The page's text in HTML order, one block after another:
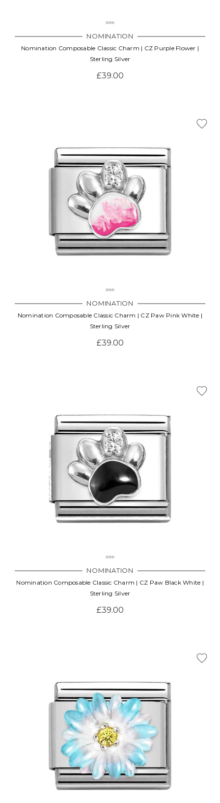
NOMINATION
Nomination Composable Classic Charm | CZ Purple Flower |
Sterling Silver
£39.00
NOMINATION
Nomination Composable Classic Charm | CZ Paw Pink White |
Sterling Silver
£39.00
NOMINATION
Nomination Composable Classic Charm | CZ Paw Black White |
Sterling Silver
£39.00